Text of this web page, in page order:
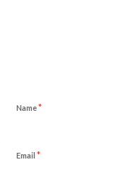
Name*
Email *